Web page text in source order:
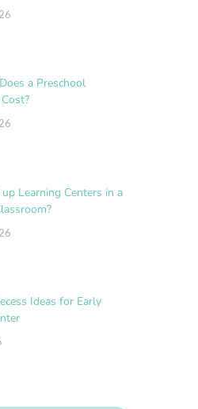
a Preschool
Learning Centers in a
Ideas for Early